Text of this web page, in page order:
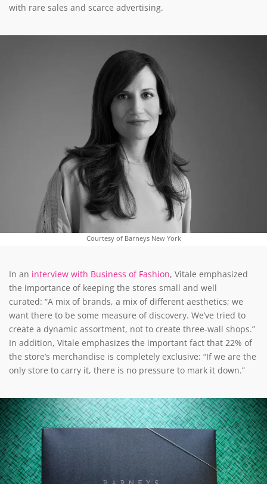
with rare sales and scarce advertising.
Courtesy of Barneys New York
In an interview with Business of Fashion, Vitale emphasized
the importance of keeping the stores small and well
curated: “A mix of brands, a mix of different aesthetics; we
want there to be some measure of discovery. We’ve tried to
create a dynamic assortment, not to create three-wall shops.”
In addition, Vitale emphasizes the important fact that 22% of
the store’s merchandise is completely exclusive: “If we are the
only store to carry it, there is no pressure to mark it down.”